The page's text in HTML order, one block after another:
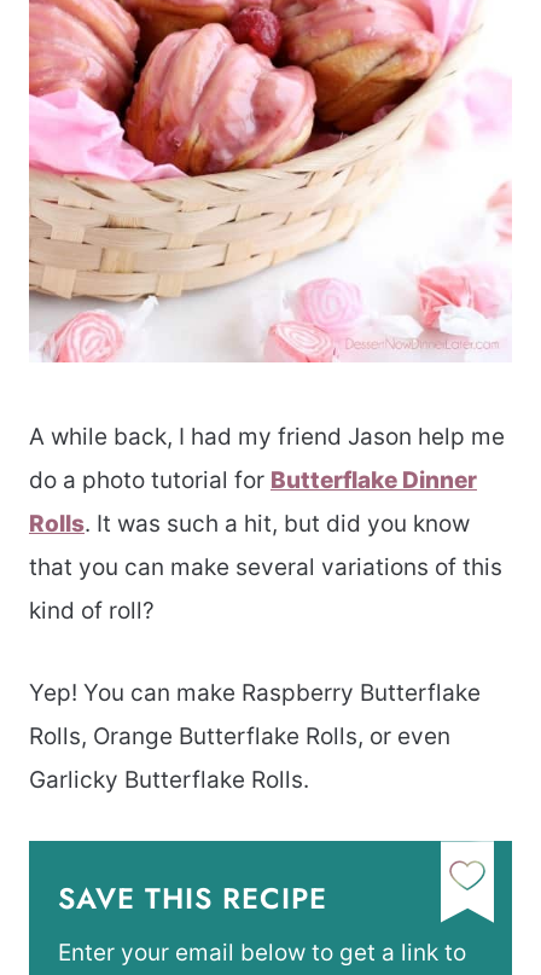
A while back, I had my friend Jason help me
do a photo tutorial for Butterflake Dinner
Rolls. It was such a hit, but did you know
that you can make several variations of this
kind of roll?
Yep! You can make Raspberry Butterflake
Rolls, Orange Butterflake Rolls, or even
Garlicky Butterflake Rolls.
SAVE THIS RECIPE
Enter your email below to get a link to